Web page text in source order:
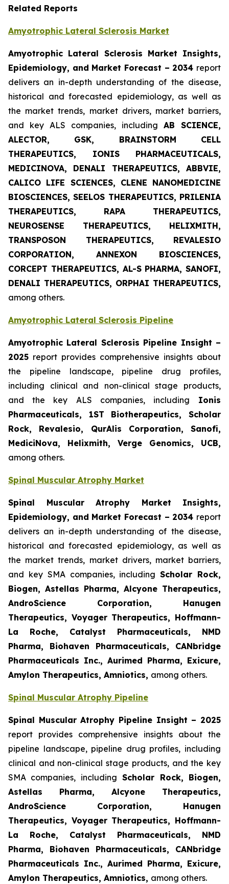
Related Reports
Amyotrophic Lateral Sclerosis Market
Amyotrophic Lateral Sclerosis Market Insights,
Epidemiology, and Market Forecast – 2034 report
delivers an in-depth understanding of the disease,
historical and forecasted epidemiology, as well as
the market trends, market drivers, market barriers,
and key ALS companies, including AB SCIENCE,
ALECTOR, GSK, BRAINSTORM CELL
THERAPEUTICS, IONIS PHARMACEUTICALS,
MEDICINOVA, DENALI THERAPEUTICS, ABBVIE,
CALICO LIFE SCIENCES, CLENE NANOMEDICINE
BIOSCIENCES, SEELOS THERAPEUTICS, PRILENIA
THERAPEUTICS, RAPA THERAPEUTICS,
NEUROSENSE THERAPEUTICS, HELIXMITH,
TRANSPOSON THERAPEUTICS, REVALESIO
CORPORATION, ANNEXON BIOSCIENCES,
CORCEPT THERAPEUTICS, AL-S PHARMA, SANOFI,
DENALI THERAPEUTICS, ORPHAI THERAPEUTICS,
among others.
Amyotrophic Lateral Sclerosis Pipeline
Amyotrophic Lateral Sclerosis Pipeline Insight –
2025 report provides comprehensive insights about
the pipeline landscape, pipeline drug profiles,
including clinical and non-clinical stage products,
and the key ALS companies, including Ionis
Pharmaceuticals, 1ST Biotherapeutics, Scholar
Rock, Revalesio, QurAlis Corporation, Sanofi,
MediciNova, Helixmith, Verge Genomics, UCB,
among others.
Spinal Muscular Atrophy Market
Spinal Muscular Atrophy Market Insights,
Epidemiology, and Market Forecast – 2034 report
delivers an in-depth understanding of the disease,
historical and forecasted epidemiology, as well as
the market trends, market drivers, market barriers,
and key SMA companies, includingScholar Rock,
Biogen, Astellas Pharma, Alcyone Therapeutics,
AndroScience Corporation, Hanugen
Therapeutics, Voyager Therapeutics, Hoffmann-
La Roche, Catalyst Pharmaceuticals, NMD
Pharma, Biohaven Pharmaceuticals, CANbridge
Pharmaceuticals Inc., Aurimed Pharma, Exicure,
Amylon Therapeutics, Amniotics, among others.
Spinal Muscular Atrophy Pipeline
Spinal Muscular Atrophy Pipeline Insight – 2025
report provides comprehensive insights about the
pipeline landscape, pipeline drug profiles, including
clinical and non-clinical stage products, and the key
SMA companies, including Scholar Rock, Biogen,
Astellas Pharma, Alcyone Therapeutics,
AndroScience Corporation, Hanugen
Therapeutics, Voyager Therapeutics, Hoffmann-
La Roche, Catalyst Pharmaceuticals, NMD
Pharma, Biohaven Pharmaceuticals, CANbridge
Pharmaceuticals Inc., Aurimed Pharma, Exicure,
Amylon Therapeutics, Amniotics, among others.